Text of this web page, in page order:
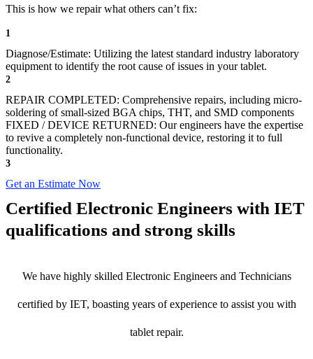
This is how we repair what others can’t fix:
1
Diagnose/Estimate: Utilizing the latest standard industry laboratory
equipment to identify the root cause of issues in your tablet.
2
REPAIR COMPLETED: Comprehensive repairs, including micro-
soldering of small-sized BGA chips, THT, and SMD components
FIXED / DEVICE RETURNED: Our engineers have the expertise
to revive a completely non-functional device, restoring it to full
functionality.
3
Get an Estimate Now
Certified Electronic Engineers with IET
qualifications and strong skills
We have highly skilled Electronic Engineers and Technicians
certified by IET, boasting years of experience to assist you with
tablet repair.